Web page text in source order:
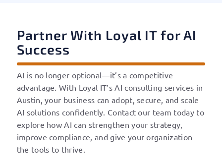
Partner With Loyal IT for AI
Success
AI is no longer optional—it’s a competitive
advantage. With Loyal IT’s AI consulting services in
Austin, your business can adopt, secure, and scale
AI solutions confidently. Contact our team today to
explore how AI can strengthen your strategy,
improve compliance, and give your organization
the tools to thrive.